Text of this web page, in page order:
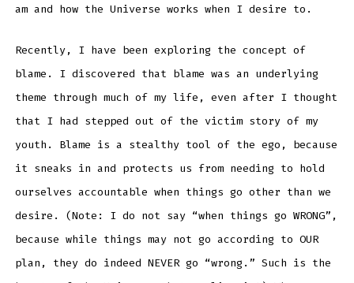
am and how the Universe works when I desire to.
Recently, I have been exploring the concept of
blame. I discovered that blame was an underlying
theme through much of my life, even after I thought
that I had stepped out of the victim story of my
youth. Blame is a stealthy tool of the ego, because
it sneaks in and protects us from needing to hold
ourselves accountable when things go other than we
desire. (Note: I do not say “when things go WRONG”,
because while things may not go according to OUR
plan, they do indeed NEVER go “wrong.” Such is the